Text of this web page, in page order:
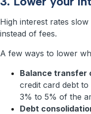
High interest rates
instead of fees.
A few ways to lower
Balance transfer
credit card debt
3% to 5% of the
Debt